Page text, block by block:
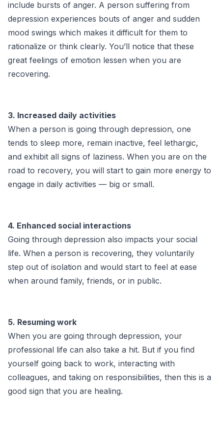
include bursts of anger. A person suffering from
depression experiences bouts of anger and sudden
mood swings which makes it difficult for them to
rationalize or think clearly. You’ll notice that these
great feelings of emotion lessen when you are
recovering.
3. Increased daily activities
When a person is going through depression, one
tends to sleep more, remain inactive, feel lethargic,
and exhibit all signs of laziness. When you are on the
road to recovery, you will start to gain more energy to
engage in daily activities — big or small.
4. Enhanced social interactions
Going through depression also impacts your social
life. When a person is recovering, they voluntarily
step out of isolation and would start to feel at ease
when around family, friends, or in public.
5. Resuming work
When you are going through depression, your
professional life can also take a hit. But if you find
yourself going back to work, interacting with
colleagues, and taking on responsibilities, then this is a
good sign that you are healing.